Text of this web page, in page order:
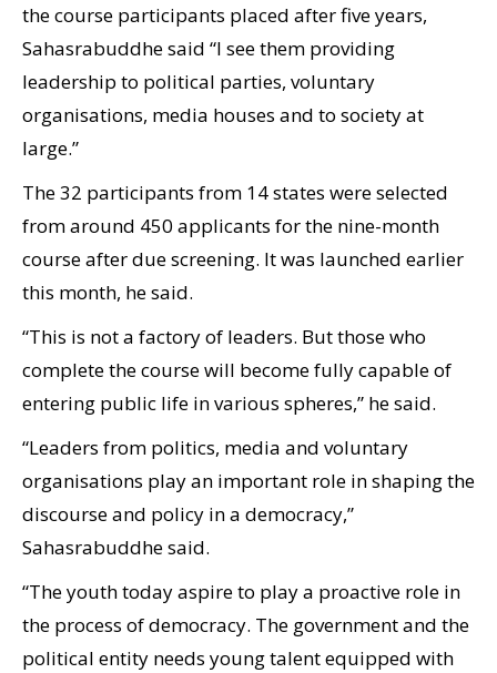
the course participants placed after five years,
Sahasrabuddhe said “I see them providing
leadership to political parties, voluntary
organisations, media houses and to society at
large.”
The 32 participants from 14 states were selected
from around 450 applicants for the nine-month
course after due screening. It was launched earlier
this month, he said.
“This is not a factory of leaders. But those who
complete the course will become fully capable of
entering public life in various spheres,” he said.
“Leaders from politics, media and voluntary
organisations play an important role in shaping the
discourse and policy in a democracy,”
Sahasrabuddhe said.
“The youth today aspire to play a proactive role in
the process of democracy. The government and the
political entity needs young talent equipped with